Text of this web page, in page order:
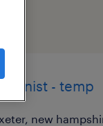
- temp
new